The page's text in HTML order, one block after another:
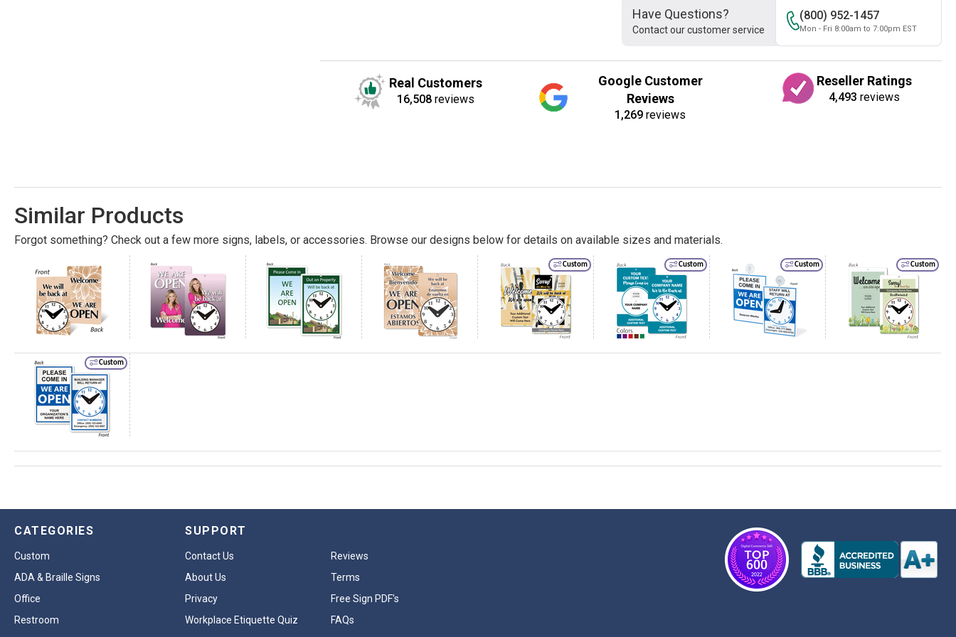
Have Questions?
Contact our customer service
(800) 952-1457
Mon - Fri 8:00am to 7:00pm EST
Real Customers
16,508 reviews
Google Customer
Reviews
1,269 reviews
Reseller Ratings
4,493 reviews
Similar Products
Forgot something? Check out a few more signs, labels, or accessories. Browse our designs below for details on available sizes and materials.
Custom Custom Custom Custom
Custom
CATEGORIES
Custom
ADA & Braille Signs
Office
Restroom
SUPPORT
Contact Us
Reviews
About Us
Terms
Privacy
Free Sign PDF's
Workplace Etiquette Quiz
FAQs